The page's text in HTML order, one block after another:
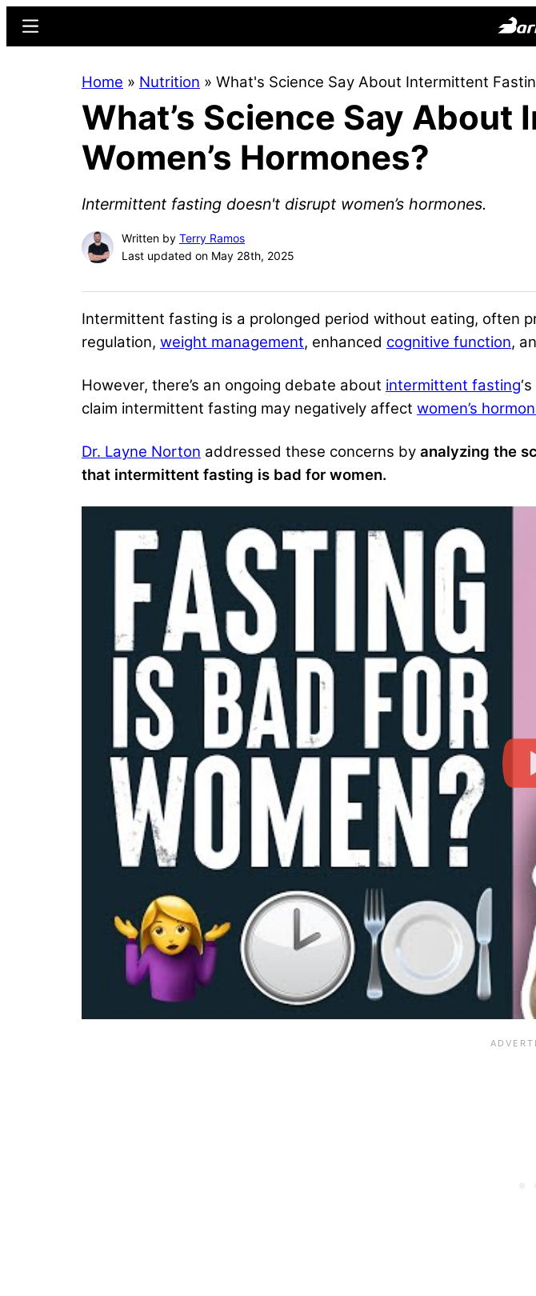
content
sidebar
for
Menu
Home » Nutrition » What's Science Say About Intermittent
What’s Science Say
Women’s Hormones?
Intermittent fasting doesn't disrupt women’s hormones.
Written by Terry Ramos
Last updated on May 28th, 2025
Intermittent fasting is a prolonged period without eating, often
regulation, weight management, enhanced cognitive function,
However, there’s an ongoing debate about intermittent fasting
claim intermittent fasting may negatively affect women’s ho
Dr. Layne Norton addressed these concerns by analyzing the
that intermittent fasting is bad for women.